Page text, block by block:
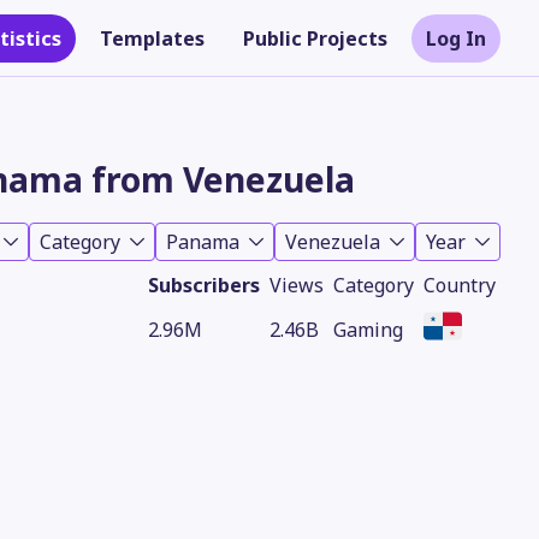
Templates Public Projects Log In
from Venezuela
Category Panama Venezuela
Year
Subscribers Views Category Country
2.96M 2.46B Gaming